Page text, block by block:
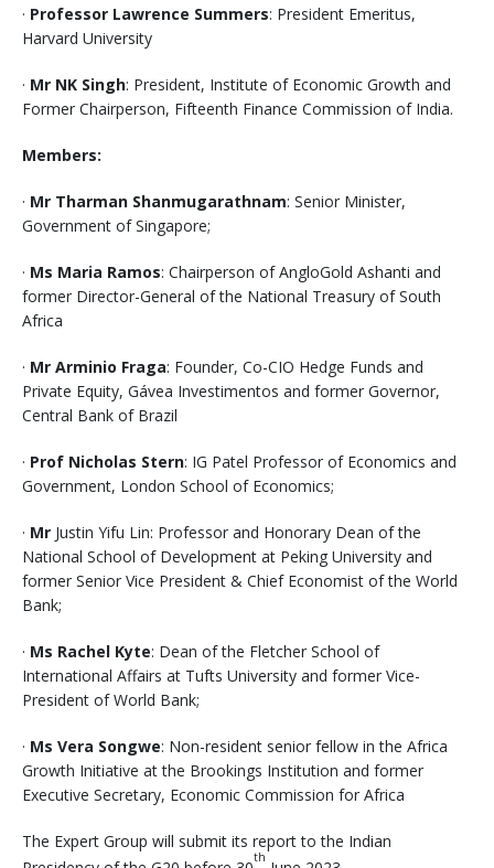
· Professor Lawrence Summers: President Emeritus,
Harvard University
· Mr NK Singh: President, Institute of Economic Growth and
Former Chairperson, Fifteenth Finance Commission of India.
Members:
· Mr Tharman Shanmugarathnam: Senior Minister,
Government of Singapore;
· Ms Maria Ramos: Chairperson of AngloGold Ashanti and
former Director-General of the National Treasury of South
Africa
· Mr Arminio Fraga: Founder, Co-CIO Hedge Funds and
Private Equity, Gávea Investimentos and former Governor,
Central Bank of Brazil
· Prof Nicholas Stern: IG Patel Professor of Economics and
Government, London School of Economics;
· Mr Justin Yifu Lin: Professor and Honorary Dean of the
National School of Development at Peking University and
former Senior Vice President & Chief Economist of the World
Bank;
· Ms Rachel Kyte: Dean of the Fletcher School of
International Affairs at Tufts University and former Vice-
President of World Bank;
· Ms Vera Songwe: Non-resident senior fellow in the Africa
Growth Initiative at the Brookings Institution and former
Executive Secretary, Economic Commission for Africa
The Expert Group will submit its report to the Indian
th